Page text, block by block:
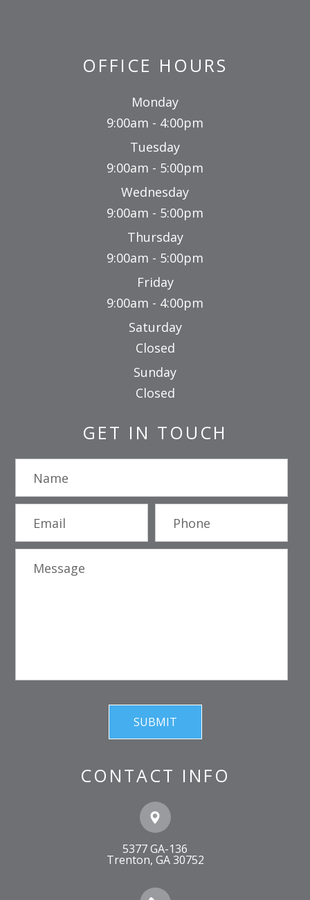
OFFICE HOURS
Monday
9:00am - 4:00pm
Tuesday
9:00am - 5:00pm
Wednesday
9:00am - 5:00pm
Thursday
9:00am - 5:00pm
Friday
9:00am - 4:00pm
Saturday
Closed
Sunday
Closed
GET IN TOUCH
CONTACT INFO
5377 GA-136
​​​​​​​Trenton, GA 30752